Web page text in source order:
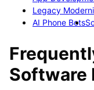
Legacy
AI Phone Bots
Software